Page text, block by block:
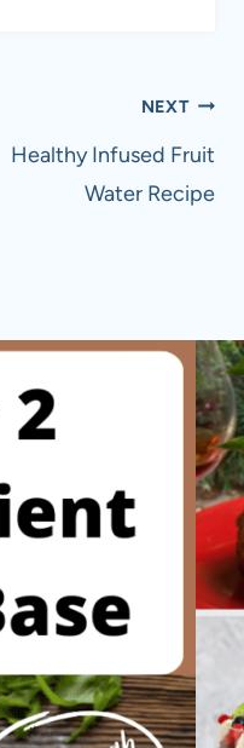
NEXT
Healthy Infused Fruit
Water Recipe